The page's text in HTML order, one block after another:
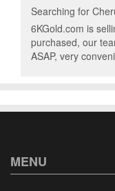
Searching for
6KGold.com is
purchased, our
ASAP, very
MENU